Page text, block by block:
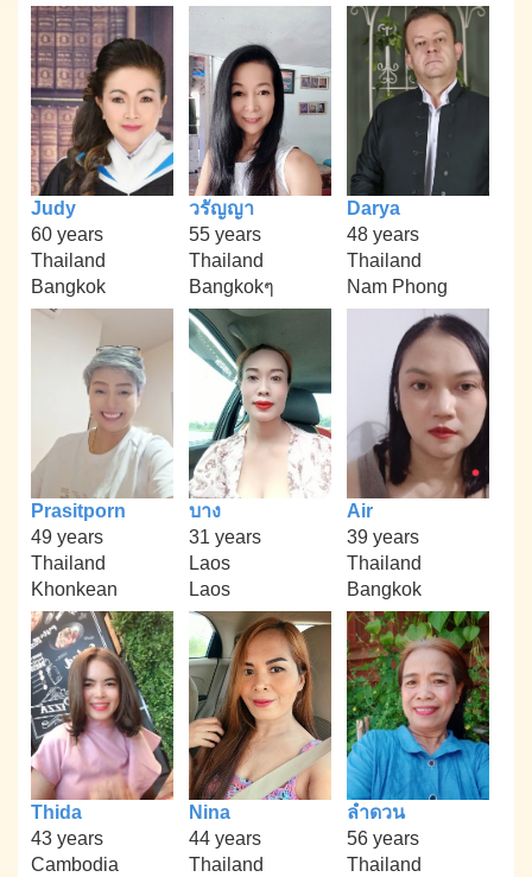
Judy
60 years
Thailand
Bangkok
วรัญญา
55 years
Thailand
Bangkokๆ
Darya
48 years
Thailand
Nam Phong
Prasitporn
49 years
Thailand
Khonkean
บาง
31 years
Laos
Laos
Air
39 years
Thailand
Bangkok
Thida
43 years
Cambodia
Nina
44 years
Thailand
ลำดวน
56 years
Thailand